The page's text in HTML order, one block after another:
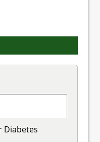
Diabetes